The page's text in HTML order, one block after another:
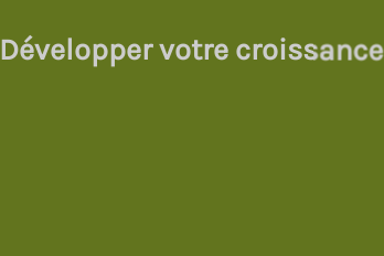
Développer votre croissance